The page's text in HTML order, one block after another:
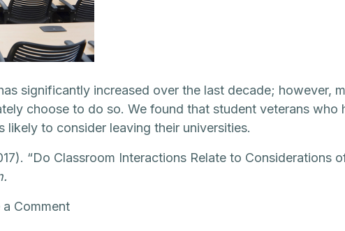
significantly increased over the last decade; however,
choose to do so. We found that student veterans
to consider leaving their universities.
“Do Classroom Interactions Relate to
a Commenton